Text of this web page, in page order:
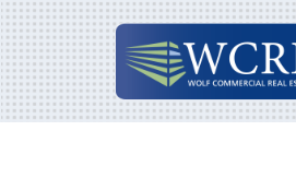
Skip
to
content